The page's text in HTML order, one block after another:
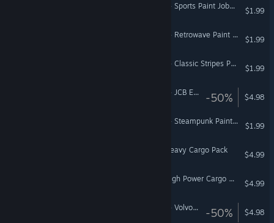
American Truck Simulator - Sports Paint Jobs Pack
$1.99
American Truck Simulator - Retrowave Paint Jobs Pack
$1.99
American Truck Simulator - Classic Stripes Paint Jobs Pack
$1.99
American Truck Simulator - JCB Equipment Pack -50% $4.98
American Truck Simulator - Steampunk Paint Jobs Pack
$1.99
Euro Truck Simulator 2 - Heavy Cargo Pack
$4.99
Euro Truck Simulator 2 - High Power Cargo Pack
$4.99
American Truck Simulator - Volvo Construction Equipment -50% $4.98